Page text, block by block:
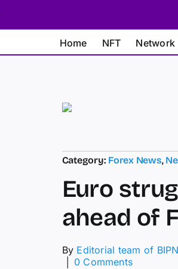
Home NFT Network
Category: Forex News,
Euro
ahead of
By Editorial team of
0 Commentson